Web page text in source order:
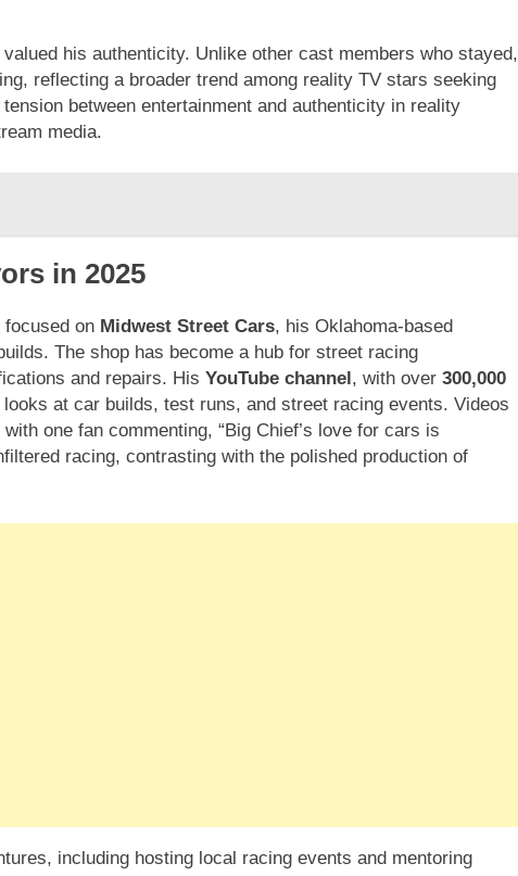
his authenticity. Unlike other cast members who stayed,
reflecting a broader trend among reality TV stars seeking
between entertainment and authenticity in reality
media.
in 2025
focused on Midwest Street Cars, his Oklahoma-based
The shop has become a hub for street racing
and repairs. His YouTube channel, with over 300,000
at car builds, test runs, and street racing events. Videos
one fan commenting, “Big Chief’s love for cars is
racing, contrasting with the polished production of
including hosting local racing events and mentoring